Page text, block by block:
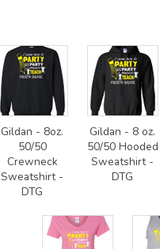
Gildan - 8oz.
50/50
Crewneck
Sweatshirt -
DTG
Gildan - 8 oz.
50/50 Hooded
Sweatshirt -
DTG